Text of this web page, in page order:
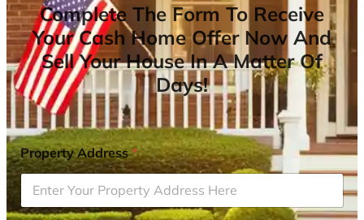
Complete The Form To Receive
Your Cash Home Offer Now And
Sell Your House In A Matter Of
Days!
Property Address*